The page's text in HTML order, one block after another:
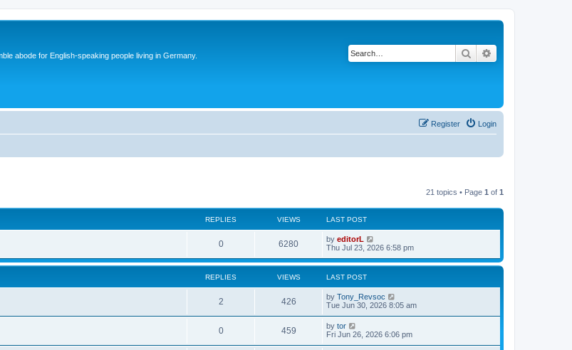
abode for English-speaking people living in Germany. Search
Login
Register
21 topics • Page 1 of 1
REPLIES VIEWS LAST POST
0 6280 by editorL
Thu Jul 23, 2026 6:58 pm
REPLIES VIEWS LAST POST
2 426 by Tony_Revsoc
Tue Jun 30, 2026 8:05 am
0 459 by tor
Fri Jun 26, 2026 6:06 pm